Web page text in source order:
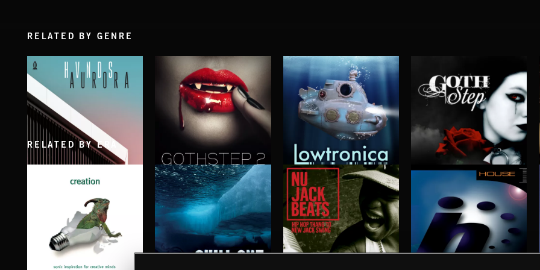
RELATED BY GENRE
GOTHSTEP 2 LOWTRONICA
RELATED BY ERA